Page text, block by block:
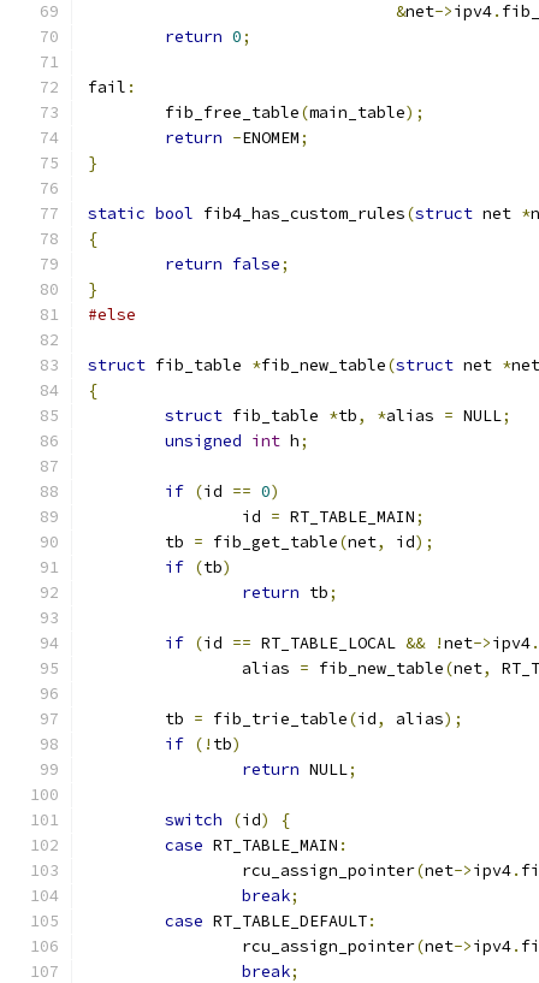
&net->ipv4.
return 0;
fail :
	fib_free_table
(main_table);
return -ENOMEM;
}
static bool fib4_has_custom_rules(struct net *
{
return false;
}
#else
struct fib_table *fib_new_table(struct net *net
{
struct fib_table *tb, *alias = NULL;
unsigned int h;
if (id == 0)
		id
= RT_TABLE_MAIN;
	tb
= fib_get_table(net, id);
if (tb)
return tb;
if (id == RT_TABLE_LOCAL && !net->ipv4.
		alias
= fib_new_table(net,
	tb
= fib_trie_table(id, alias);
if (! tb)
return NULL;
switch (id)
{
case RT_TABLE_MAIN :
		rcu_assign_pointer
(net->ipv4.
break;
case RT_TABLE_DEFAULT:
		rcu_assign_pointer
(net->ipv4.
break;